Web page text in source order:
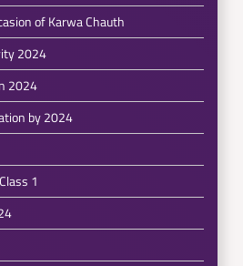
of Karwa Chauth
2024
2024
by 2024
1